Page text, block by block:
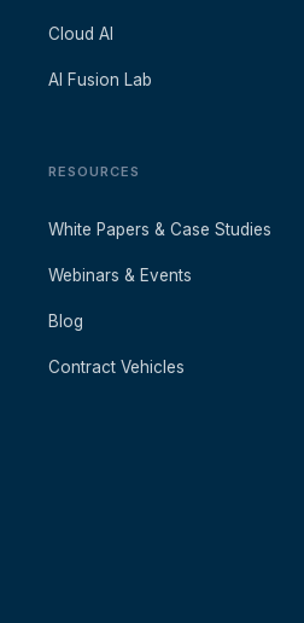
Cloud AI
AI Fusion Lab
RESOURCES
White Papers & Case Studies
Webinars & Events
Blog
Contract Vehicles